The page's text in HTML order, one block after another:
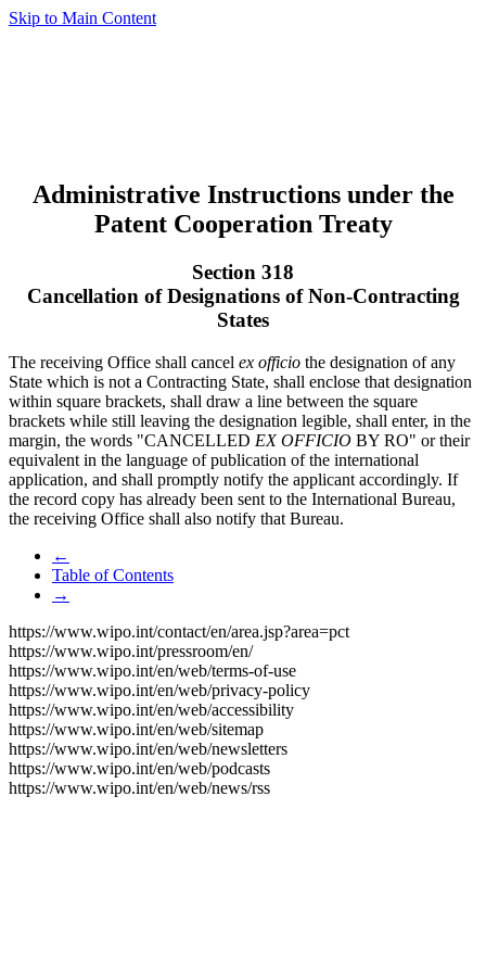
Skip to Main Content
Administrative Instructions under the
Patent Cooperation Treaty
Section 318
Cancellation of Designations of Non-Contracting
States
The receiving Office shall cancel ex officio the designation of any
State which is not a Contracting State, shall enclose that designation
within square brackets, shall draw a line between the square
brackets while still leaving the designation legible, shall enter, in the
margin, the words "CANCELLED EX OFFICIO BY RO" or their
equivalent in the language of publication of the international
application, and shall promptly notify the applicant accordingly. If
the record copy has already been sent to the International Bureau,
the receiving Office shall also notify that Bureau.
←
Table of Contents
→
https://www.wipo.int/contact/en/area.jsp?area=pct
https://www.wipo.int/pressroom/en/
https://www.wipo.int/en/web/terms-of-use
https://www.wipo.int/en/web/privacy-policy
https://www.wipo.int/en/web/accessibility
https://www.wipo.int/en/web/sitemap
https://www.wipo.int/en/web/newsletters
https://www.wipo.int/en/web/podcasts
https://www.wipo.int/en/web/news/rss